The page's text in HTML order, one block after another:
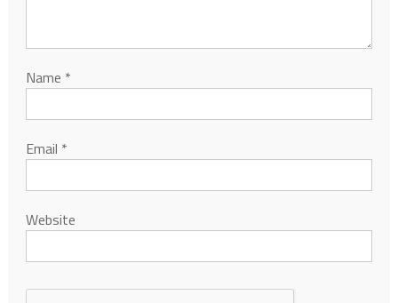
Name *
Email *
Website